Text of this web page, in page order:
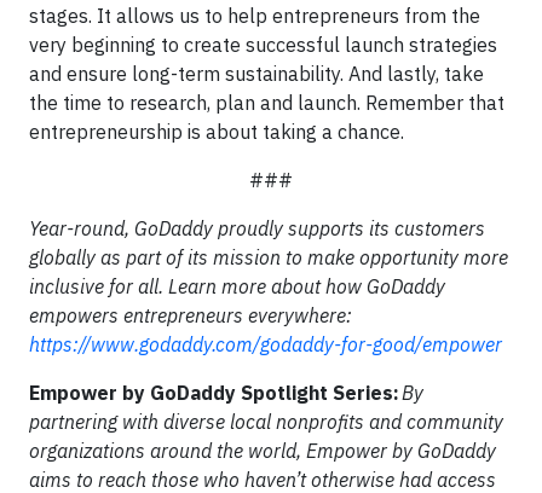
stages. It allows us to help entrepreneurs from the
very beginning to create successful launch strategies
and ensure long-term sustainability. And lastly, take
the time to research, plan and launch. Remember that
entrepreneurship is about taking a chance.
###
Year-round, GoDaddy proudly supports its customers
globally as part of its mission to make opportunity more
inclusive for all. Learn more about how GoDaddy
empowers entrepreneurs everywhere:
https://www.godaddy.com/godaddy-for-good/empower
Empower by GoDaddy Spotlight Series:By
partnering with diverse local nonprofits and community
organizations around the world, Empower by GoDaddy
aims to reach those who haven’t otherwise had access